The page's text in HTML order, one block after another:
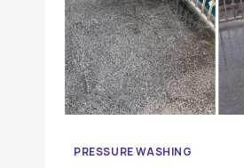
PRESSURE WASHING